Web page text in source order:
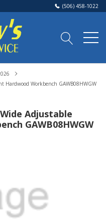
(506) 458-1022
Hardwood Workbench GAWB08HWGW
Adjustable
GAWB08HWGW